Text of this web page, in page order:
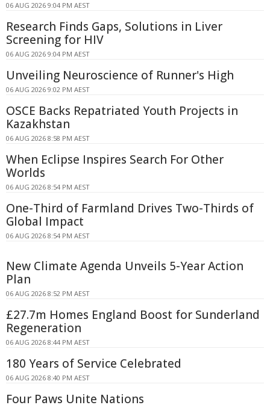
06 AUG 2026 9:04 PM AEST
Research Finds Gaps, Solutions in Liver
Screening for HIV
06 AUG 2026 9:04 PM AEST
Unveiling Neuroscience of Runner's High
06 AUG 2026 9:02 PM AEST
OSCE Backs Repatriated Youth Projects in
Kazakhstan
06 AUG 2026 8:58 PM AEST
When Eclipse Inspires Search For Other
Worlds
06 AUG 2026 8:54 PM AEST
One-Third of Farmland Drives Two-Thirds of
Global Impact
06 AUG 2026 8:54 PM AEST
New Climate Agenda Unveils 5-Year Action
Plan
06 AUG 2026 8:52 PM AEST
£27.7m Homes England Boost for Sunderland
Regeneration
06 AUG 2026 8:44 PM AEST
180 Years of Service Celebrated
06 AUG 2026 8:40 PM AEST
Four Paws Unite Nations